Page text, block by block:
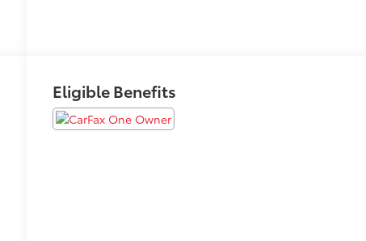
Eligible Benefits